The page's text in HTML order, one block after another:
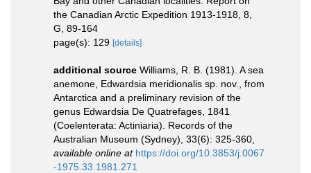
the Canadian Arctic Expedition 1913-1918, 8,
G, 89-164
page(s): 129 [details]
additional source Williams, R. B. (1981). A sea
anemone, Edwardsia meridionalis sp. nov., from
Antarctica and a preliminary revision of the
genus Edwardsia De Quatrefages, 1841
(Coelenterata: Actiniaria). Records of the
Australian Museum (Sydney), 33(6): 325-360
available online at https://doi.org/10.3853/j.0067
-1975.33.1981.271